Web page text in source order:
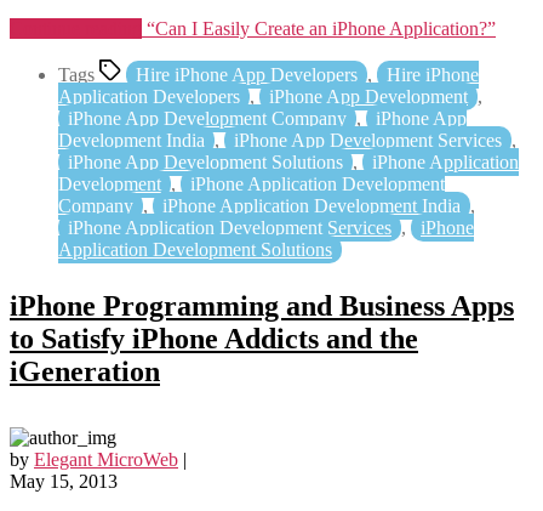
“Can I Easily Create an iPhone Application?”
Tags Hire iPhone App Developers ,
Hire iPhone
Application Developers , iPhone App Development ,
iPhone App Development Company ,
iPhone App
Development India , iPhone App Development Services ,
iPhone App Development Solutions ,
iPhone Application
Development ,
iPhone Application Development
Company , iPhone Application Development India ,
iPhone Application Development Services ,
iPhone
Application Development Solutions
iPhone Programming and Business Apps
to Satisfy iPhone Addicts and the
iGeneration
by Elegant MicroWeb |
May 15, 2013